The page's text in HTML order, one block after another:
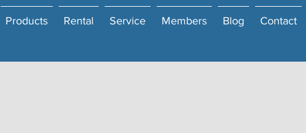
Products Rental Service Members Blog Contact